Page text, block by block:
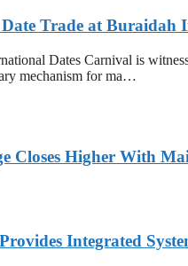
Trade at Buraidah
Dates Carnival is
mechanism for ma…
Closes Higher With
Integrated